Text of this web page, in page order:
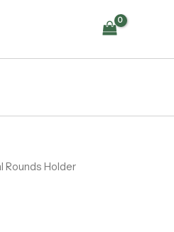
Rounds Holder